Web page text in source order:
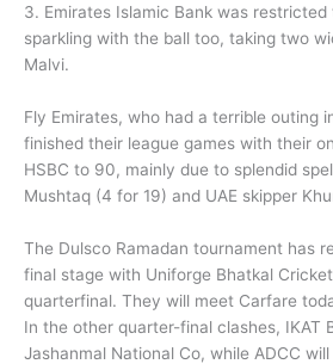
3. Emirates Islamic Bank was
sparkling with the ball too, taking two
Malvi.
Fly Emirates, who had a terrible outing
finished their league games with their
HSBC to 90, mainly due to splendid
Mushtaq (4 for 19) and UAE skipper
The Dulsco Ramadan tournament has
final stage with Uniforge Bhatkal
quarterfinal. They will meet Carfare
In the other quarter-final clashes, IKAT
Jashanmal National Co, while ADCC